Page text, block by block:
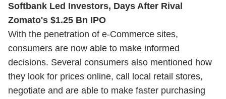
Softbank Led Investors, Days After Rival
Zomato's $1.25 Bn IPO
With the penetration of e-Commerce sites,
consumers are now able to make informed
decisions. Several consumers also mentioned how
they look for prices online, call local retail stores,
negotiate and are able to make faster purchasing